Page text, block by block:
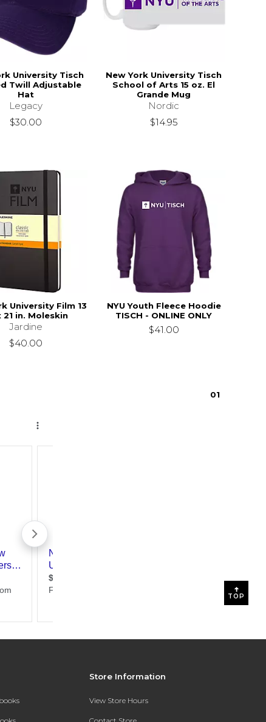
University Tisch
Twill Adjustable
Hat
Legacy
$30.00
New York University Tisch
School of Arts 15 oz. El
Grande Mug
Nordic
$14.95
University Film 13
21 in. Moleskin
Jardine
$40.00
NYU Youth Fleece Hoodie
TISCH - ONLINE ONLY
$41.00
01
TOP
Store Information
View Store Hours